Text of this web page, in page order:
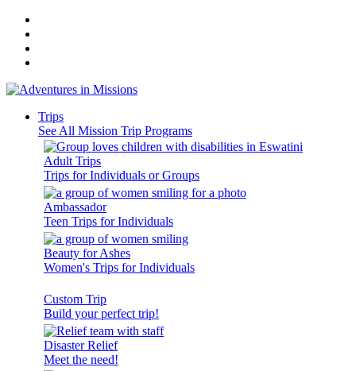
Trips
See All Mission Trip Programs
Adult Trips
Trips for Individuals or Groups
Ambassador
Teen Trips for Individuals
Beauty for Ashes
Women's Trips for Individuals
Custom Trip
Build your perfect trip!
Disaster Relief
Meet the need!